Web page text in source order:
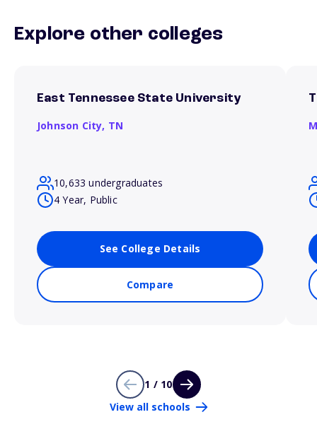
Explore other colleges
East Tennessee State University
Johnson City, TN
10,633 undergraduates
4 Year, Public
See College Details
Compare
1 / 10
View all schools